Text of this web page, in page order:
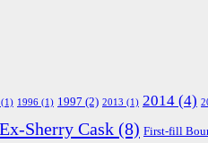
(1) 1996 (1) 1997 (2) 2013 (1) 2014 (4)
Ex-Sherry Cask (8) First-fill